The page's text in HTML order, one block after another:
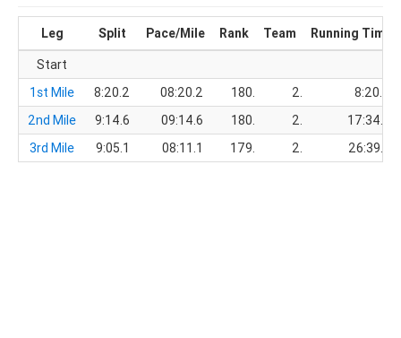
Leg Split Pace/Mile Rank Team
Running Time
Start
1st Mile
8:20.2 08:20.2 180. 2.
8:20.2
2nd Mile
9:14.6 09:14.6 180. 2.
17:34.8
3rd Mile
9:05.1 08:11.1 179. 2. 26:39.9